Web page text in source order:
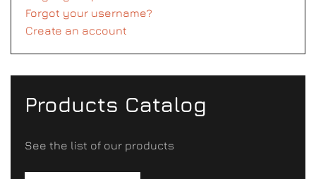
Forgot your username?
Create an account
Products Catalog
See the list of our products